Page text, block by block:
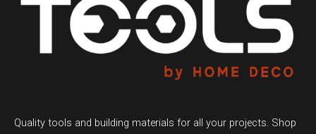
Quality tools and building materials for all your projects. Shop